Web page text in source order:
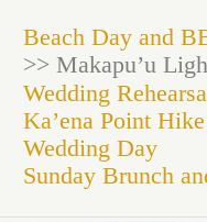
Beach Day and
>> Makapu’u
Wedding
Ka’ena Point
Wedding Day
Sunday Brunch